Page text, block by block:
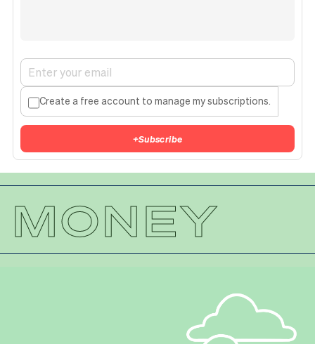
Create a free account to manage my subscriptions.
+Subscribe
MONEY